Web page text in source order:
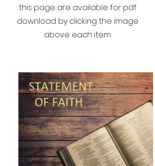
this page are available for pdf
download by clicking the image
above each item.